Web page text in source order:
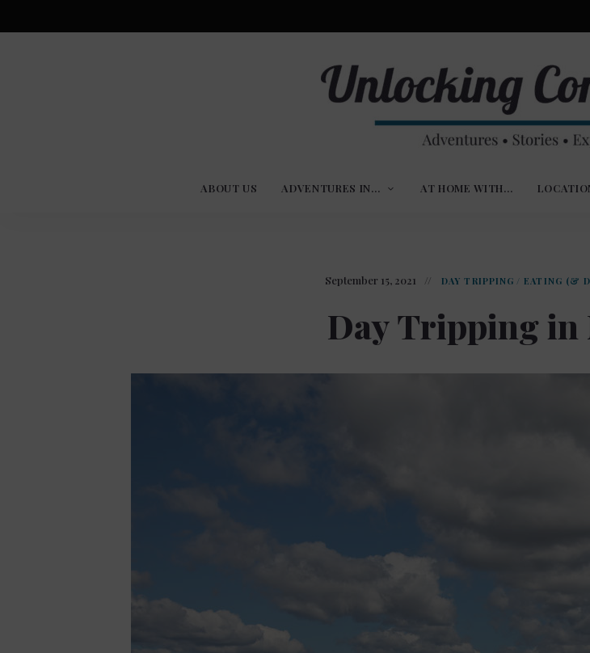
Unlocking
Stories,
Experiences
ABOUT US ADVENTURES IN… AT HOME WITH…
September 15, 2021 DAY TRIPPING / EATING (&
Day Tripping in